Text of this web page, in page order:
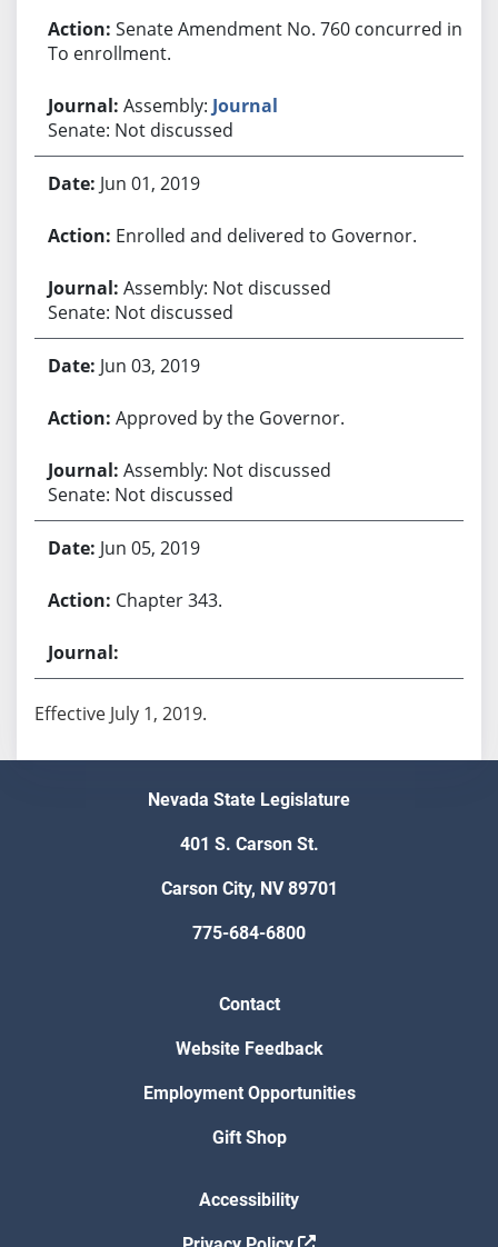
Senate Amendment No. 760 concurred in.
To enrollment.
Assembly: Journal
Senate: Not discussed
Jun 01, 2019
Enrolled and delivered to Governor.
Assembly: Not discussed
Senate: Not discussed
Jun 03, 2019
Approved by the Governor.
Assembly: Not discussed
Senate: Not discussed
Jun 05, 2019
Chapter 343.
Effective July 1, 2019.
Nevada State Legislature
401 S. Carson St.
Carson City, NV 89701
775-684-6800
Contact
Website Feedback
Employment Opportunities
Gift Shop
Accessibility